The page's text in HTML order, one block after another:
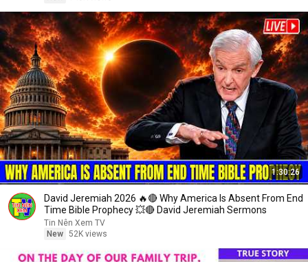
1:30:26
David Jeremiah 2026 🔥🔴 Why America Is Absent From End
Time Bible Prophecy 💥🔴 David Jeremiah Sermons
Tin Nên Xem TV
New 52K views